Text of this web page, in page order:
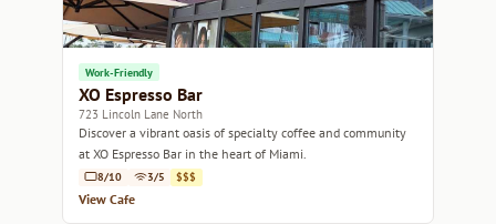
Work-Friendly
XO Espresso Bar
723 Lincoln Lane North
Discover a vibrant oasis of specialty coffee and community
at XO Espresso Bar in the heart of Miami.
8/10 3/5 $$$
View Cafe